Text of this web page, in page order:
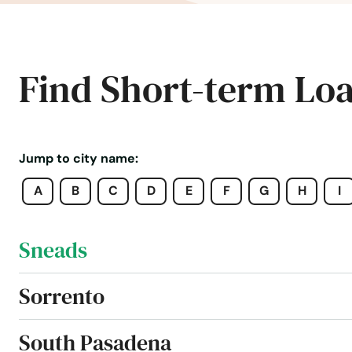
Find Short-term
Jump to city name:
A
B C D E F G H I
Shores
Silver Springs
Singer Island
Sneads
Sorrento
South Pasadena